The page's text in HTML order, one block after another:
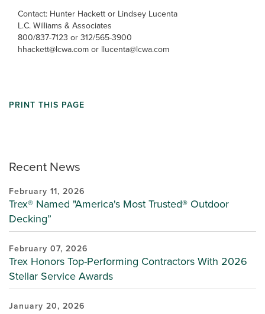
Recent News
February 11, 2026
Trex® Named "America's Most Trusted® Outdoor
Decking”
February 07, 2026
Trex Honors Top-Performing Contractors With 2026
Stellar Service Awards
January 20, 2026
Contact: Hunter Hackett or Lindsey Lucenta
L.C. Williams & Associates
800/837-7123 or 312/565-3900
hhackett@lcwa.com or llucenta@lcwa.com
PRINT THIS PAGE